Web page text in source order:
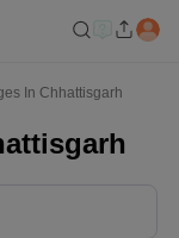
In Chhattisgarh